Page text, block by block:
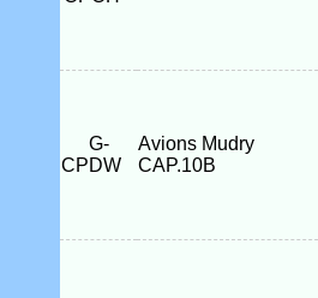
G-
CPDW
Avions Mudry
CAP.10B